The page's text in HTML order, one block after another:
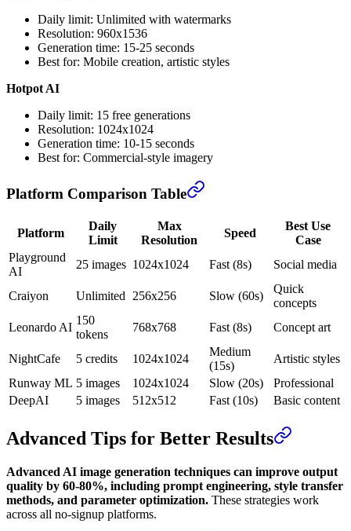
Daily limit: Unlimited with watermarks
Resolution: 960x1536
Generation time: 15-25 seconds
Best for: Mobile creation, artistic styles
Hotpot AI
Daily limit: 15 free generations
Resolution: 1024x1024
Generation time: 10-15 seconds
Best for: Commercial-style imagery
Platform Comparison Table
Platform
Daily
Limit
Max
Resolution
Speed
Best Use
Case
Playground
AI
25 images 1024x1024 Fast (8s) Social media
Craiyon Unlimited 256x256 Slow (60s)
Quick
concepts
Leonardo AI
150
tokens
768x768 Fast (8s) Concept art
NightCafe 5 credits 1024x1024
Medium
(15s)
Artistic styles
Runway ML 5 images 1024x1024 Slow (20s)
Professional
DeepAI
5 images 512x512 Fast (10s) Basic content
Advanced Tips for Better Results
Advanced AI image generation techniques can improve output
quality by 60-80%, including prompt engineering, style transfer
methods, and parameter optimization. These strategies work
across all no-signup platforms.